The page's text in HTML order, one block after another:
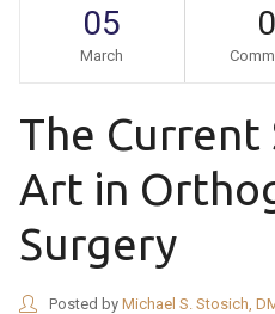
05
March
0
The
Art in
Surgery
Posted by Michael S. Stosich,